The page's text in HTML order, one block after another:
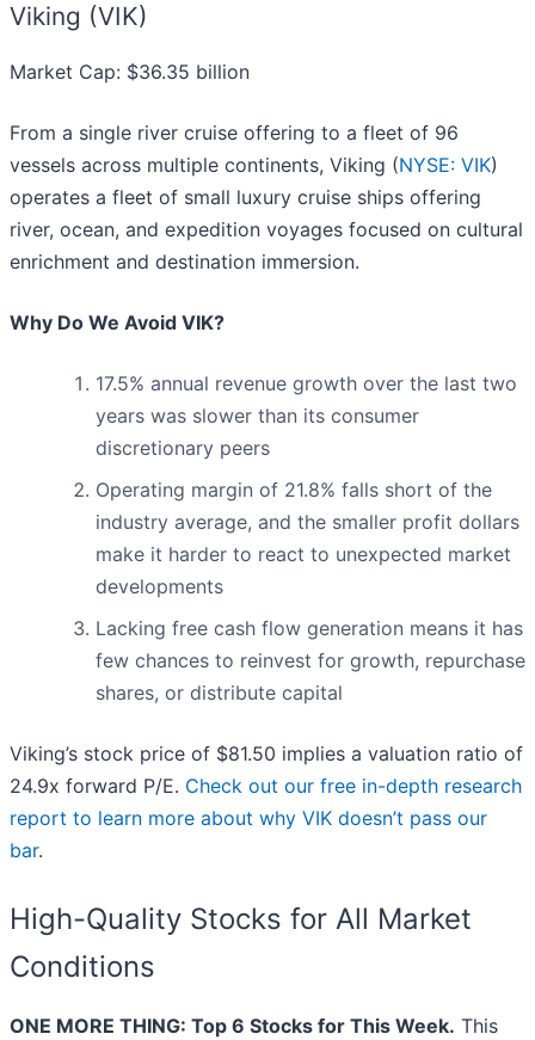
Viking (VIK)
Market Cap: $36.35 billion
From a single river cruise offering to a fleet of 96
vessels across multiple continents, Viking (NYSE: VIK)
operates a fleet of small luxury cruise ships offering
river, ocean, and expedition voyages focused on cultural
enrichment and destination immersion.
Why Do We Avoid VIK?
17.5% annual revenue growth over the last two
years was slower than its consumer
discretionary peers
Operating margin of 21.8% falls short of the
industry average, and the smaller profit dollars
make it harder to react to unexpected market
developments
Lacking free cash flow generation means it has
few chances to reinvest for growth, repurchase
shares, or distribute capital
Viking’s stock price of $81.50 implies a valuation ratio of
24.9x forward P/E. Check out our free in-depth research
report to learn more about why VIK doesn’t pass our
bar.
High-Quality Stocks for All Market
Conditions
ONE MORE THING: Top 6 Stocks for This Week. This